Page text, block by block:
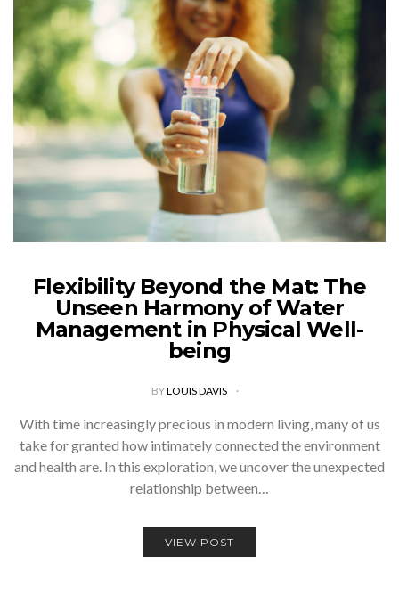
Flexibility Beyond the Mat: The
Unseen Harmony of Water
Management in Physical Well-
being
BYLOUIS DAVIS
With time increasingly precious in modern living, many of us
take for granted how intimately connected the environment
and health are. In this exploration, we uncover the unexpected
relationship between…
VIEW POST